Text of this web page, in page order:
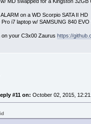
MD swapped for a Kingston 32GB
on a WD Scorpio SATA II HD
i7 laptop w/ SAMSUNG 840
on your C3x00 Zaurus https://
#11 on: October 02, 2015,